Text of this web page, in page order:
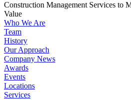
Construction Management Services to
Value
Who We Are
Team
History
Our Approach
Company News
Awards
Events
Locations
Services